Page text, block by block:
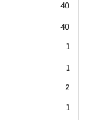
40
items
40
items
1
item
1
item
2
items
1
item